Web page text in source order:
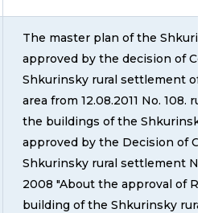
The master plan of the
approved by the decision of
Shkurinsky rural settlement of
area from 12.08.2011 No. 108.
the buildings of the Shkurinsky
approved by the Decision of
Shkurinsky rural settlement No.
2008 "About the approval of
building of the Shkurinsky rural